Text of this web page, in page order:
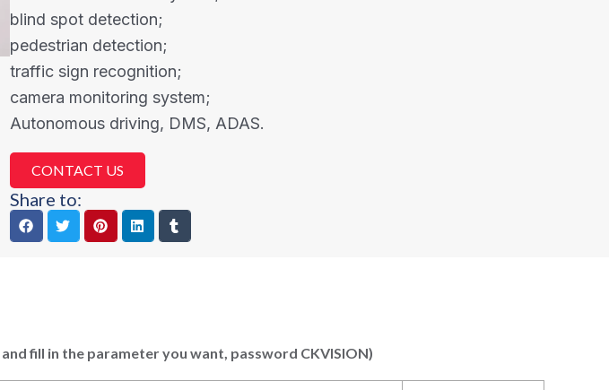
blind spot detection;
pedestrian detection;
traffic sign recognition;
camera monitoring system;
Autonomous driving, DMS, ADAS.
CONTACT US
Share to:
fill in the parameter you want, password CKVISION)